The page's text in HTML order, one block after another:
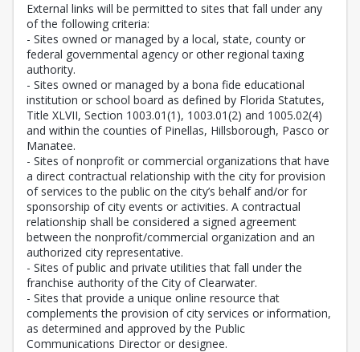
External links will be permitted to sites that fall under any
of the following criteria:
- Sites owned or managed by a local, state, county or
federal governmental agency or other regional taxing
authority.
- Sites owned or managed by a bona fide educational
institution or school board as defined by Florida Statutes,
Title XLVII, Section 1003.01(1), 1003.01(2) and 1005.02(4)
and within the counties of Pinellas, Hillsborough, Pasco or
Manatee.
- Sites of nonprofit or commercial organizations that have
a direct contractual relationship with the city for provision
of services to the public on the city’s behalf and/or for
sponsorship of city events or activities. A contractual
relationship shall be considered a signed agreement
between the nonprofit/commercial organization and an
authorized city representative.
- Sites of public and private utilities that fall under the
franchise authority of the City of Clearwater.
- Sites that provide a unique online resource that
complements the provision of city services or information,
as determined and approved by the Public
Communications Director or designee.